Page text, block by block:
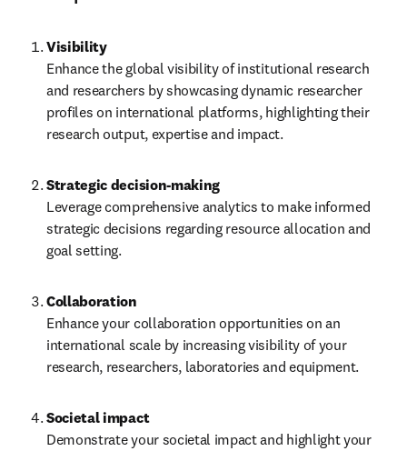
Visibility
Enhance the global visibility of institutional research
and researchers by showcasing dynamic researcher
profiles on international platforms, highlighting their
research output, expertise and impact.
Leverage comprehensive analytics to make informed
strategic decisions regarding resource allocation and
goal setting.
Collaboration
Enhance your collaboration opportunities on an
international scale by increasing visibility of your
research, researchers, laboratories and equipment.
Societal impact
Demonstrate your societal impact and highlight your